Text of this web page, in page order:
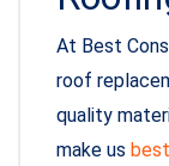
At Best
roof
quality
make us